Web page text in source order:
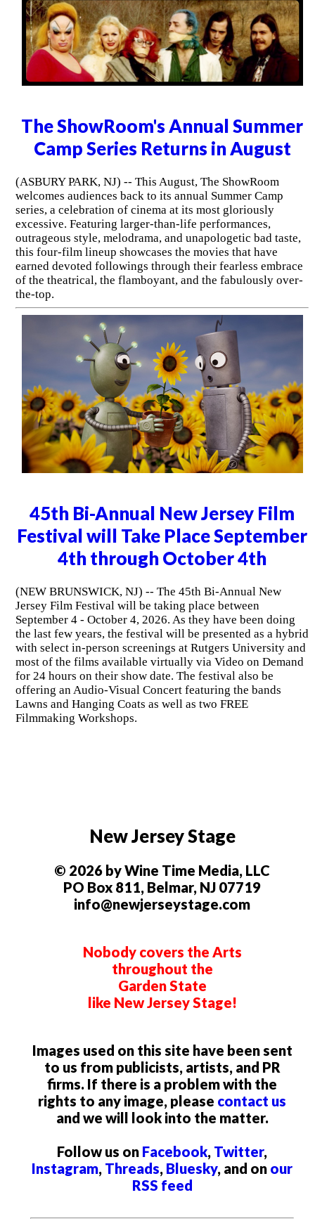
The ShowRoom's Annual Summer
Camp Series Returns in August
(ASBURY PARK, NJ) -- This August, The ShowRoom
welcomes audiences back to its annual Summer Camp
series, a celebration of cinema at its most gloriously
excessive. Featuring larger-than-life performances,
outrageous style, melodrama, and unapologetic bad taste,
this four-film lineup showcases the movies that have
earned devoted followings through their fearless embrace
of the theatrical, the flamboyant, and the fabulously over-
the-top.
45th Bi-Annual New Jersey Film
Festival will Take Place September
4th through October 4th
(NEW BRUNSWICK, NJ) -- The 45th Bi-Annual New
Jersey Film Festival will be taking place between
September 4 - October 4, 2026. As they have been doing
the last few years, the festival will be presented as a hybrid
with select in-person screenings at Rutgers University and
most of the films available virtually via Video on Demand
for 24 hours on their show date. The festival also be
offering an Audio-Visual Concert featuring the bands
Lawns and Hanging Coats as well as two FREE
Filmmaking Workshops.
New Jersey Stage
© 2026 by Wine Time Media, LLC
PO Box 811, Belmar, NJ 07719
info@newjerseystage.com
Nobody covers the Arts
throughout the
Garden State
like New Jersey Stage!
Images used on this site have been sent
to us from publicists, artists, and PR
firms. If there is a problem with the
rights to any image, please contact us
and we will look into the matter.
Follow us on Facebook, Twitter,
Instagram, Threads, Bluesky, and on our
RSS feed